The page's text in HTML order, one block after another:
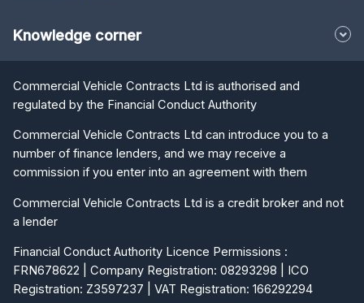
Knowledge corner
Commercial Vehicle Contracts Ltd is authorised and
regulated by the Financial Conduct Authority
Commercial Vehicle Contracts Ltd can introduce you to a
number of finance lenders, and we may receive a
commission if you enter into an agreement with them
Commercial Vehicle Contracts Ltd is a credit broker and not
a lender
Financial Conduct Authority Licence Permissions :
FRN678622 | Company Registration: 08293298 | ICO
Registration: Z3597237 | VAT Registration: 166292294